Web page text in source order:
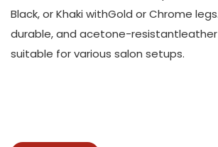
Black, or Khaki withGold or Chrome
durable, and acetone-
suitable for various salon setups.